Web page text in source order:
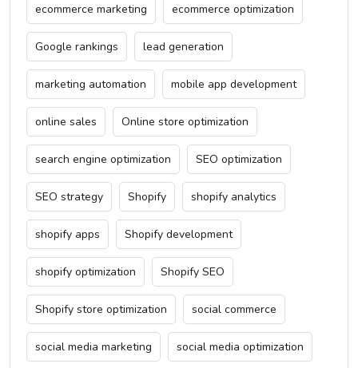
ecommerce marketing ecommerce optimization
Google rankings lead generation
marketing automation mobile app development
online sales Online store optimization
search engine optimization SEO optimization
SEO strategy Shopify shopify analytics
shopify apps Shopify development
shopify optimization Shopify SEO
Shopify store optimization social commerce
social media marketing social media optimization